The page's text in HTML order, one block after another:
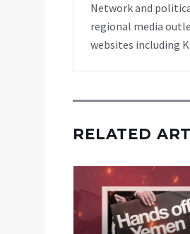
Network and
regional media
websites including
RELATED